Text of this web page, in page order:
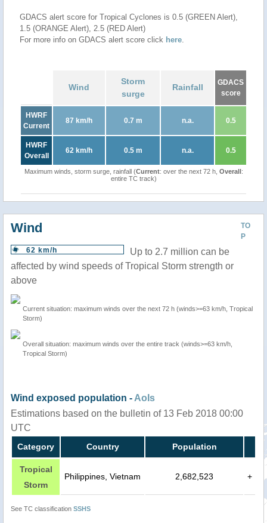
GDACS alert score for Tropical Cyclones is 0.5 (GREEN Alert),
1.5 (ORANGE Alert), 2.5 (RED Alert)
For more info on GDACS alert score click here.
Wind
Storm
surge
Rainfall
GDACS
score
HWRF
Current
87 km/h 0.7 m n.a. 0.5
HWRF
Overall
62 km/h 0.5 m n.a. 0.5
Maximum winds, storm surge, rainfall (Current: over the next 72 h, Overall:
entire TC track)
TO
P
Wind
62 km/h
Up to 2.7 million can be
affected by wind speeds of Tropical Storm strength or
above
Current situation: maximum winds over the next 72 h (winds>=63 km/h, Tropical
Storm)
Overall situation: maximum winds over the entire track (winds>=63 km/h,
Tropical Storm)
Wind exposed population - AoIs
Estimations based on the bulletin of 13 Feb 2018 00:00
UTC
Category Country Population
Tropical
Storm
Philippines, Vietnam 2,682,523 +
See TC classification SSHS